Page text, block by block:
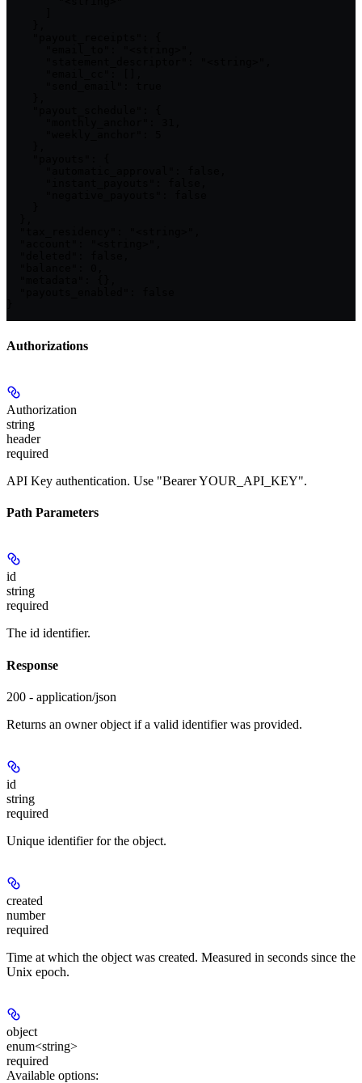
Authorizations
Authorization
string
header
required
API Key authentication. Use "Bearer YOUR_API_KEY".
Path Parameters
id
string
required
The id identifier.
Response
200 - application/json
Returns an owner object if a valid identifier was provided.
id
string
required
Unique identifier for the object.
created
number
required
Time at which the object was created. Measured in seconds since the
Unix epoch.
object
enum<string>
required
Available options: